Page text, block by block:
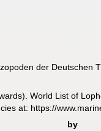
der
World List of
at: https://
by